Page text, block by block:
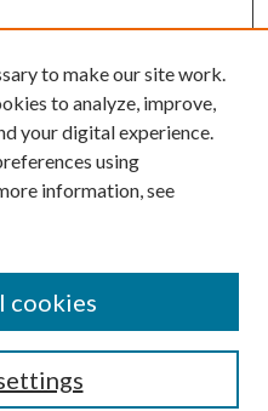
to make our site work.
to analyze, improve,
your digital experience.
using
information, see
cookies